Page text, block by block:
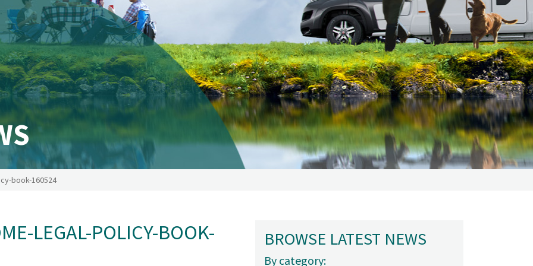
book-160524
LEGAL-POLICY-BOOK-
BROWSE LATEST NEWS
By category: